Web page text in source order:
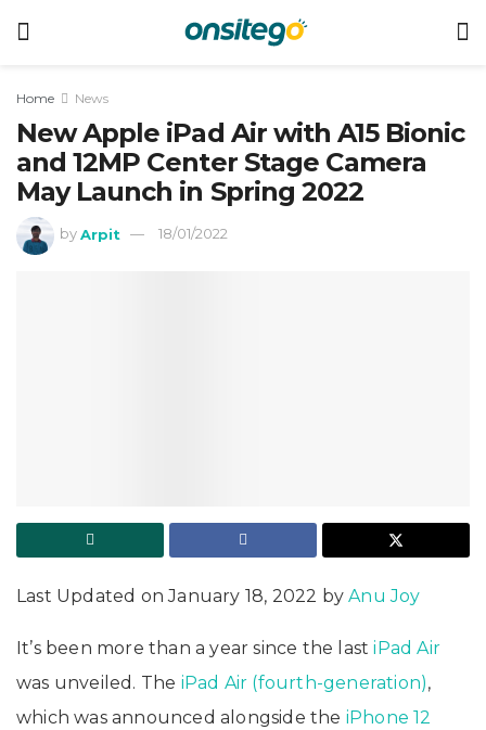
Home News
New Apple iPad Air with A15 Bionic
and 12MP Center Stage Camera
May Launch in Spring 2022
by Arpit 18/01/2022
Last Updated on January 18, 2022 byAnu Joy
It’s been more than a year since the lastiPad Air
was unveiled. The iPad Air (fourth-generation),
which was announced alongside the iPhone 12